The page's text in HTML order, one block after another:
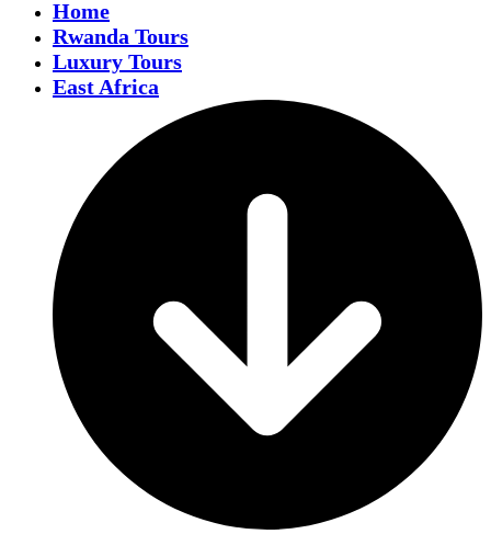
Home
Rwanda Tours
Luxury Tours
East Africa